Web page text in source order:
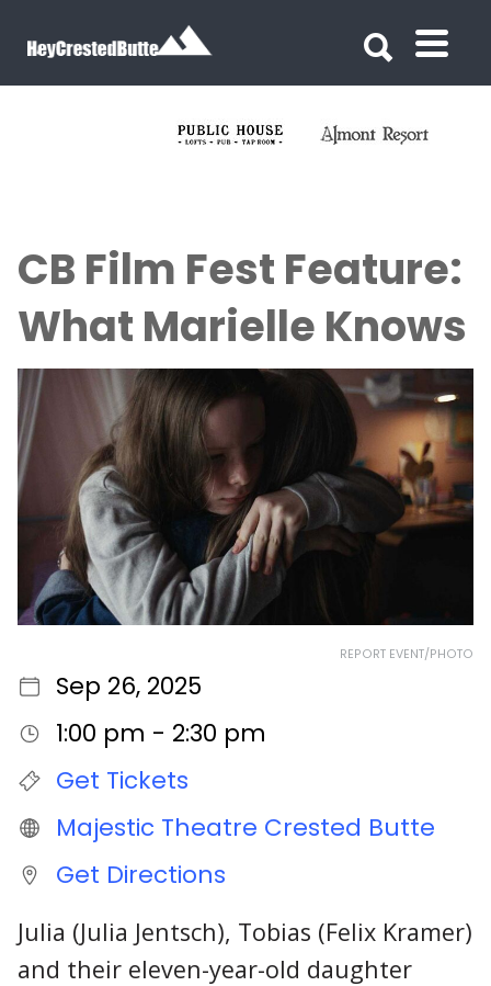
CB Film Fest Feature:
What Marielle Knows
REPORT EVENT/PHOTO
Sep 26, 2025
1:00 pm - 2:30 pm
Get Tickets
Majestic Theatre Crested Butte
Get Directions
Julia (Julia Jentsch), Tobias (Felix Kramer)
and their eleven-year-old daughter